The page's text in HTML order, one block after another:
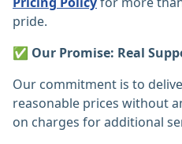
pride.
✅ Our Promise: Real
Our commitment is to
reasonable prices without
on charges for additional